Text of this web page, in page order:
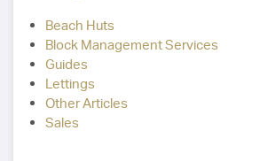
Beach Huts
Block Management Services
Guides
Lettings
Other Articles
Sales